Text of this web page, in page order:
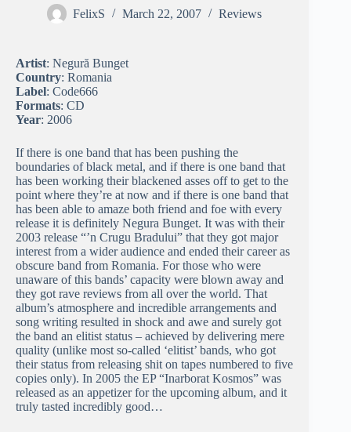
FelixS March 22, 2007 Reviews
Artist: Negură Bunget
Country: Romania
Label: Code666
Formats: CD
Year: 2006
If there is one band that has been pushing the
boundaries of black metal, and if there is one band that
has been working their blackened asses off to get to the
point where they’re at now and if there is one band that
has been able to amaze both friend and foe with every
release it is definitely Negura Bunget. It was with their
2003 release “’n Crugu Bradului” that they got major
interest from a wider audience and ended their career as
obscure band from Romania. For those who were
unaware of this bands’ capacity were blown away and
they got rave reviews from all over the world. That
album’s atmosphere and incredible arrangements and
song writing resulted in shock and awe and surely got
the band an elitist status – achieved by delivering mere
quality (unlike most so-called ‘elitist’ bands, who got
their status from releasing shit on tapes numbered to five
copies only). In 2005 the EP “Inarborat Kosmos” was
released as an appetizer for the upcoming album, and it
truly tasted incredibly good…